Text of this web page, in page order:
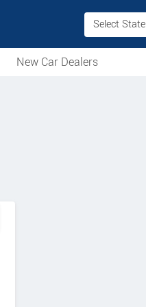
Select State
New Car Dealers